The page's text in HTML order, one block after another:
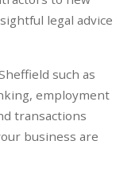
legal advice
such as
employment
transactions
business are